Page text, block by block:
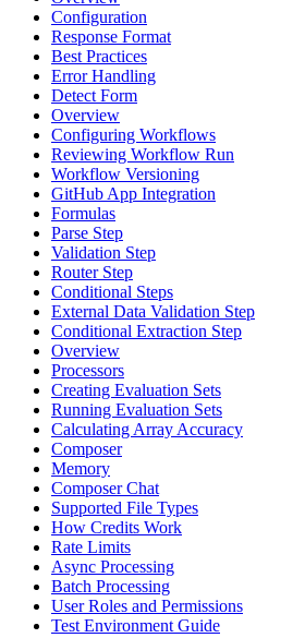
Configuration
Response Format
Best Practices
Error Handling
Detect Form
Overview
Configuring Workflows
Reviewing Workflow Run
Workflow Versioning
GitHub App Integration
Formulas
Parse Step
Validation Step
Router Step
Conditional Steps
External Data Validation Step
Conditional Extraction Step
Overview
Processors
Creating Evaluation Sets
Running Evaluation Sets
Calculating Array Accuracy
Composer
Memory
Composer Chat
Supported File Types
How Credits Work
Rate Limits
Async Processing
Batch Processing
User Roles and Permissions
Test Environment Guide